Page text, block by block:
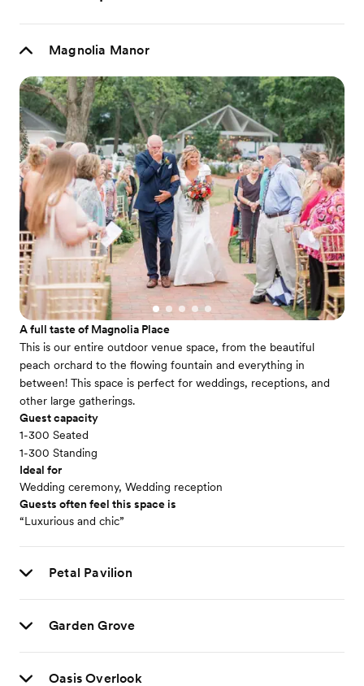
Magnolia Manor
A full taste of Magnolia Place
This is our entire outdoor venue space, from the beautiful
peach orchard to the flowing fountain and everything in
between! This space is perfect for weddings, receptions, and
other large gatherings.
Guest capacity
1-300 Seated
1-300 Standing
Ideal for
Wedding ceremony, Wedding reception
Guests often feel this space is
“Luxurious and chic”
Petal Pavilion
Garden Grove
Oasis Overlook